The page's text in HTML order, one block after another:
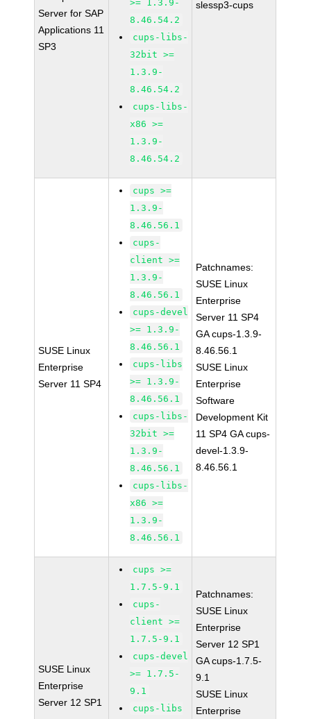
Server for SAP
Applications 11
SP3
>= 1.3.9-
8.46.54.2
cups-libs-
32bit >=
1.3.9-
8.46.54.2
cups-libs-
x86 >=
1.3.9-
8.46.54.2
slessp3-cups
SUSE Linux
Enterprise
Server 11 SP4
cups >=
1.3.9-
8.46.56.1
cups-
client >=
1.3.9-
8.46.56.1
cups-devel
>= 1.3.9-
8.46.56.1
cups-libs
>= 1.3.9-
8.46.56.1
cups-libs-
32bit >=
1.3.9-
8.46.56.1
cups-libs-
x86 >=
1.3.9-
8.46.56.1
Patchnames:
SUSE Linux
Enterprise
Server 11 SP4
GA cups-1.3.9-
8.46.56.1
SUSE Linux
Enterprise
Software
Development Kit
11 SP4 GA cups-
devel-1.3.9-
8.46.56.1
SUSE Linux
Enterprise
Server 12 SP1
cups >=
1.7.5-9.1
cups-
client >=
1.7.5-9.1
cups-devel
>= 1.7.5-
9.1
cups-libs
Patchnames:
SUSE Linux
Enterprise
Server 12 SP1
GA cups-1.7.5-
9.1
SUSE Linux
Enterprise